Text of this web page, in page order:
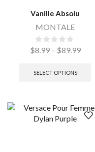
Vanille Absolu
MONTALE
$8.99 – $89.99
SELECT OPTIONS